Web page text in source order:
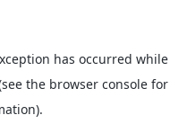
has occurred while
the browser console for